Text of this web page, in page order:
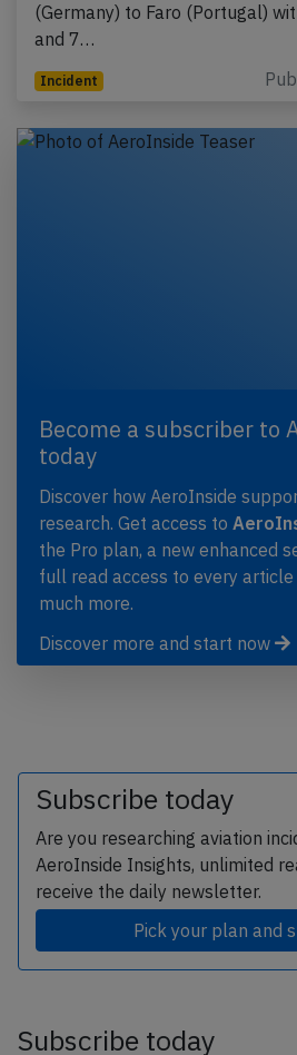
(Germany) to Faro (Portugal)
and 7…
Incident
Become a subscriber to
today
Discover how AeroInside
research. Get access to
the Pro plan, a new enhanced
full read access to every
much more.
Discover more and start now
Subscribe today
Are you researching aviation
AeroInside Insights, unlimited
receive the daily newsletter.
Pick your plan and
Subscribe today